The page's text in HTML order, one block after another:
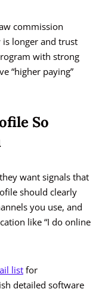
commission
is longer and trust
with strong
“higher paying”
So
want signals that
should clearly
you use, and
like “I do online
listfor
detailed software